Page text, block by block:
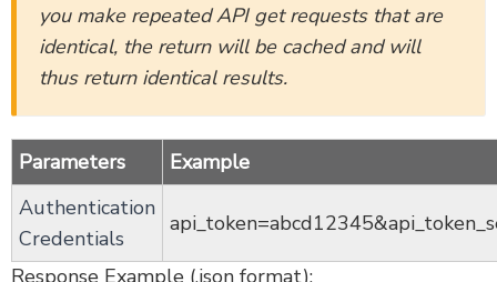
you make repeated API get requests that are
identical, the return will be cached and will
thus return identical results.
Parameters
Example
Authentication
Credentials
Response Example (.json format):